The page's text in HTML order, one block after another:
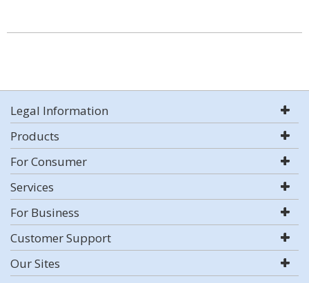
Legal Information
Products
For Consumer
Services
For Business
Customer Support
Our Sites